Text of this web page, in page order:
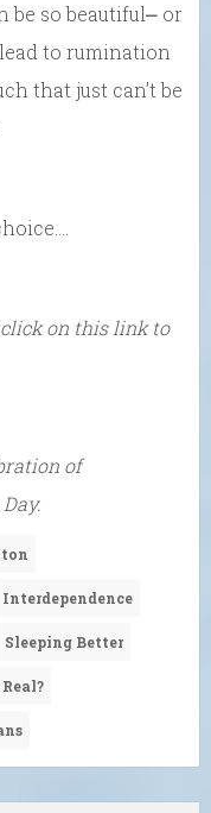
be so beautiful⎼ or
to rumination
that just can’t be
click on this link to
of
Interdependence
Sleeping Better